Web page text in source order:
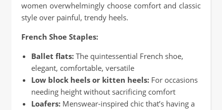
women overwhelmingly choose comfort and classic
style over painful, trendy heels.
French Shoe Staples:
Ballet flats: The quintessential French shoe,
elegant, comfortable, versatile
Low block heels or kitten heels: For occasions
needing height without sacrificing comfort
Loafers: Menswear-inspired chic that’s having a